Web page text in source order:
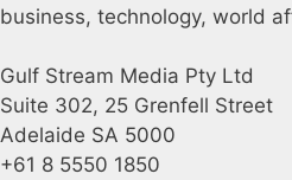
business, technology, world
Gulf Stream Media Pty Ltd
Suite 302, 25 Grenfell Street
Adelaide SA 5000
+61 8 5550 1850